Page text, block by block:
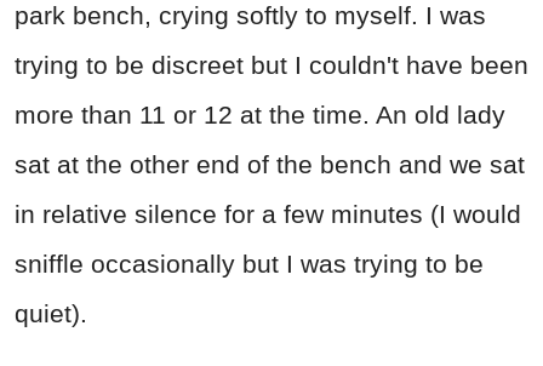
park bench, crying softly to myself. I was
trying to be discreet but I couldn't have been
more than 11 or 12 at the time. An old lady
sat at the other end of the bench and we sat
in relative silence for a few minutes (I would
sniffle occasionally but I was trying to be
quiet).